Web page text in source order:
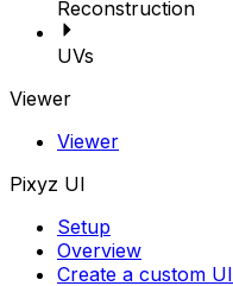
Reconstruction
UVs
Viewer
Viewer
Pixyz UI
Setup
Overview
Create a custom UI